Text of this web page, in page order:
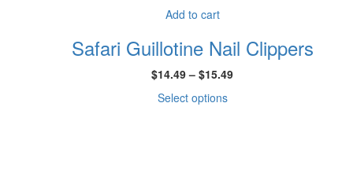
may
be
chosen
the
Add to cart
Safari Guillotine Nail Clippers
$14.49 – $15.49Price
Select optionsThis